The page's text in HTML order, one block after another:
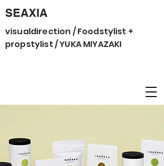
SEAXIA
visualdirection / Foodstylist +
propstylist / YUKA MIYAZAKI